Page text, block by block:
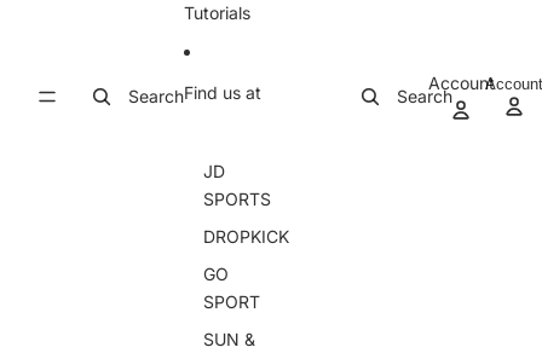
Search
Tutorials
Find us at
JD
SPORTS
DROPKICK
GO
SPORT
SUN &
Search
Account